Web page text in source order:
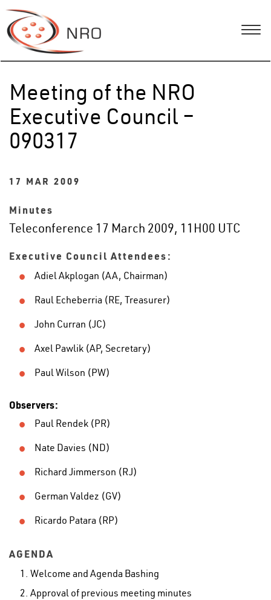
Meeting of the NRO
Executive Council –
090317
17 MAR 2009
Minutes
Teleconference 17 March 2009, 11H00 UTC
Executive Council Attendees:
Adiel Akplogan (AA, Chairman)
Raul Echeberria (RE, Treasurer)
John Curran (JC)
Axel Pawlik (AP, Secretary)
Paul Wilson (PW)
Observers:
Paul Rendek (PR)
Nate Davies (ND)
Richard Jimmerson (RJ)
German Valdez (GV)
Ricardo Patara (RP)
AGENDA
Welcome and Agenda Bashing
Approval of previous meeting minutes